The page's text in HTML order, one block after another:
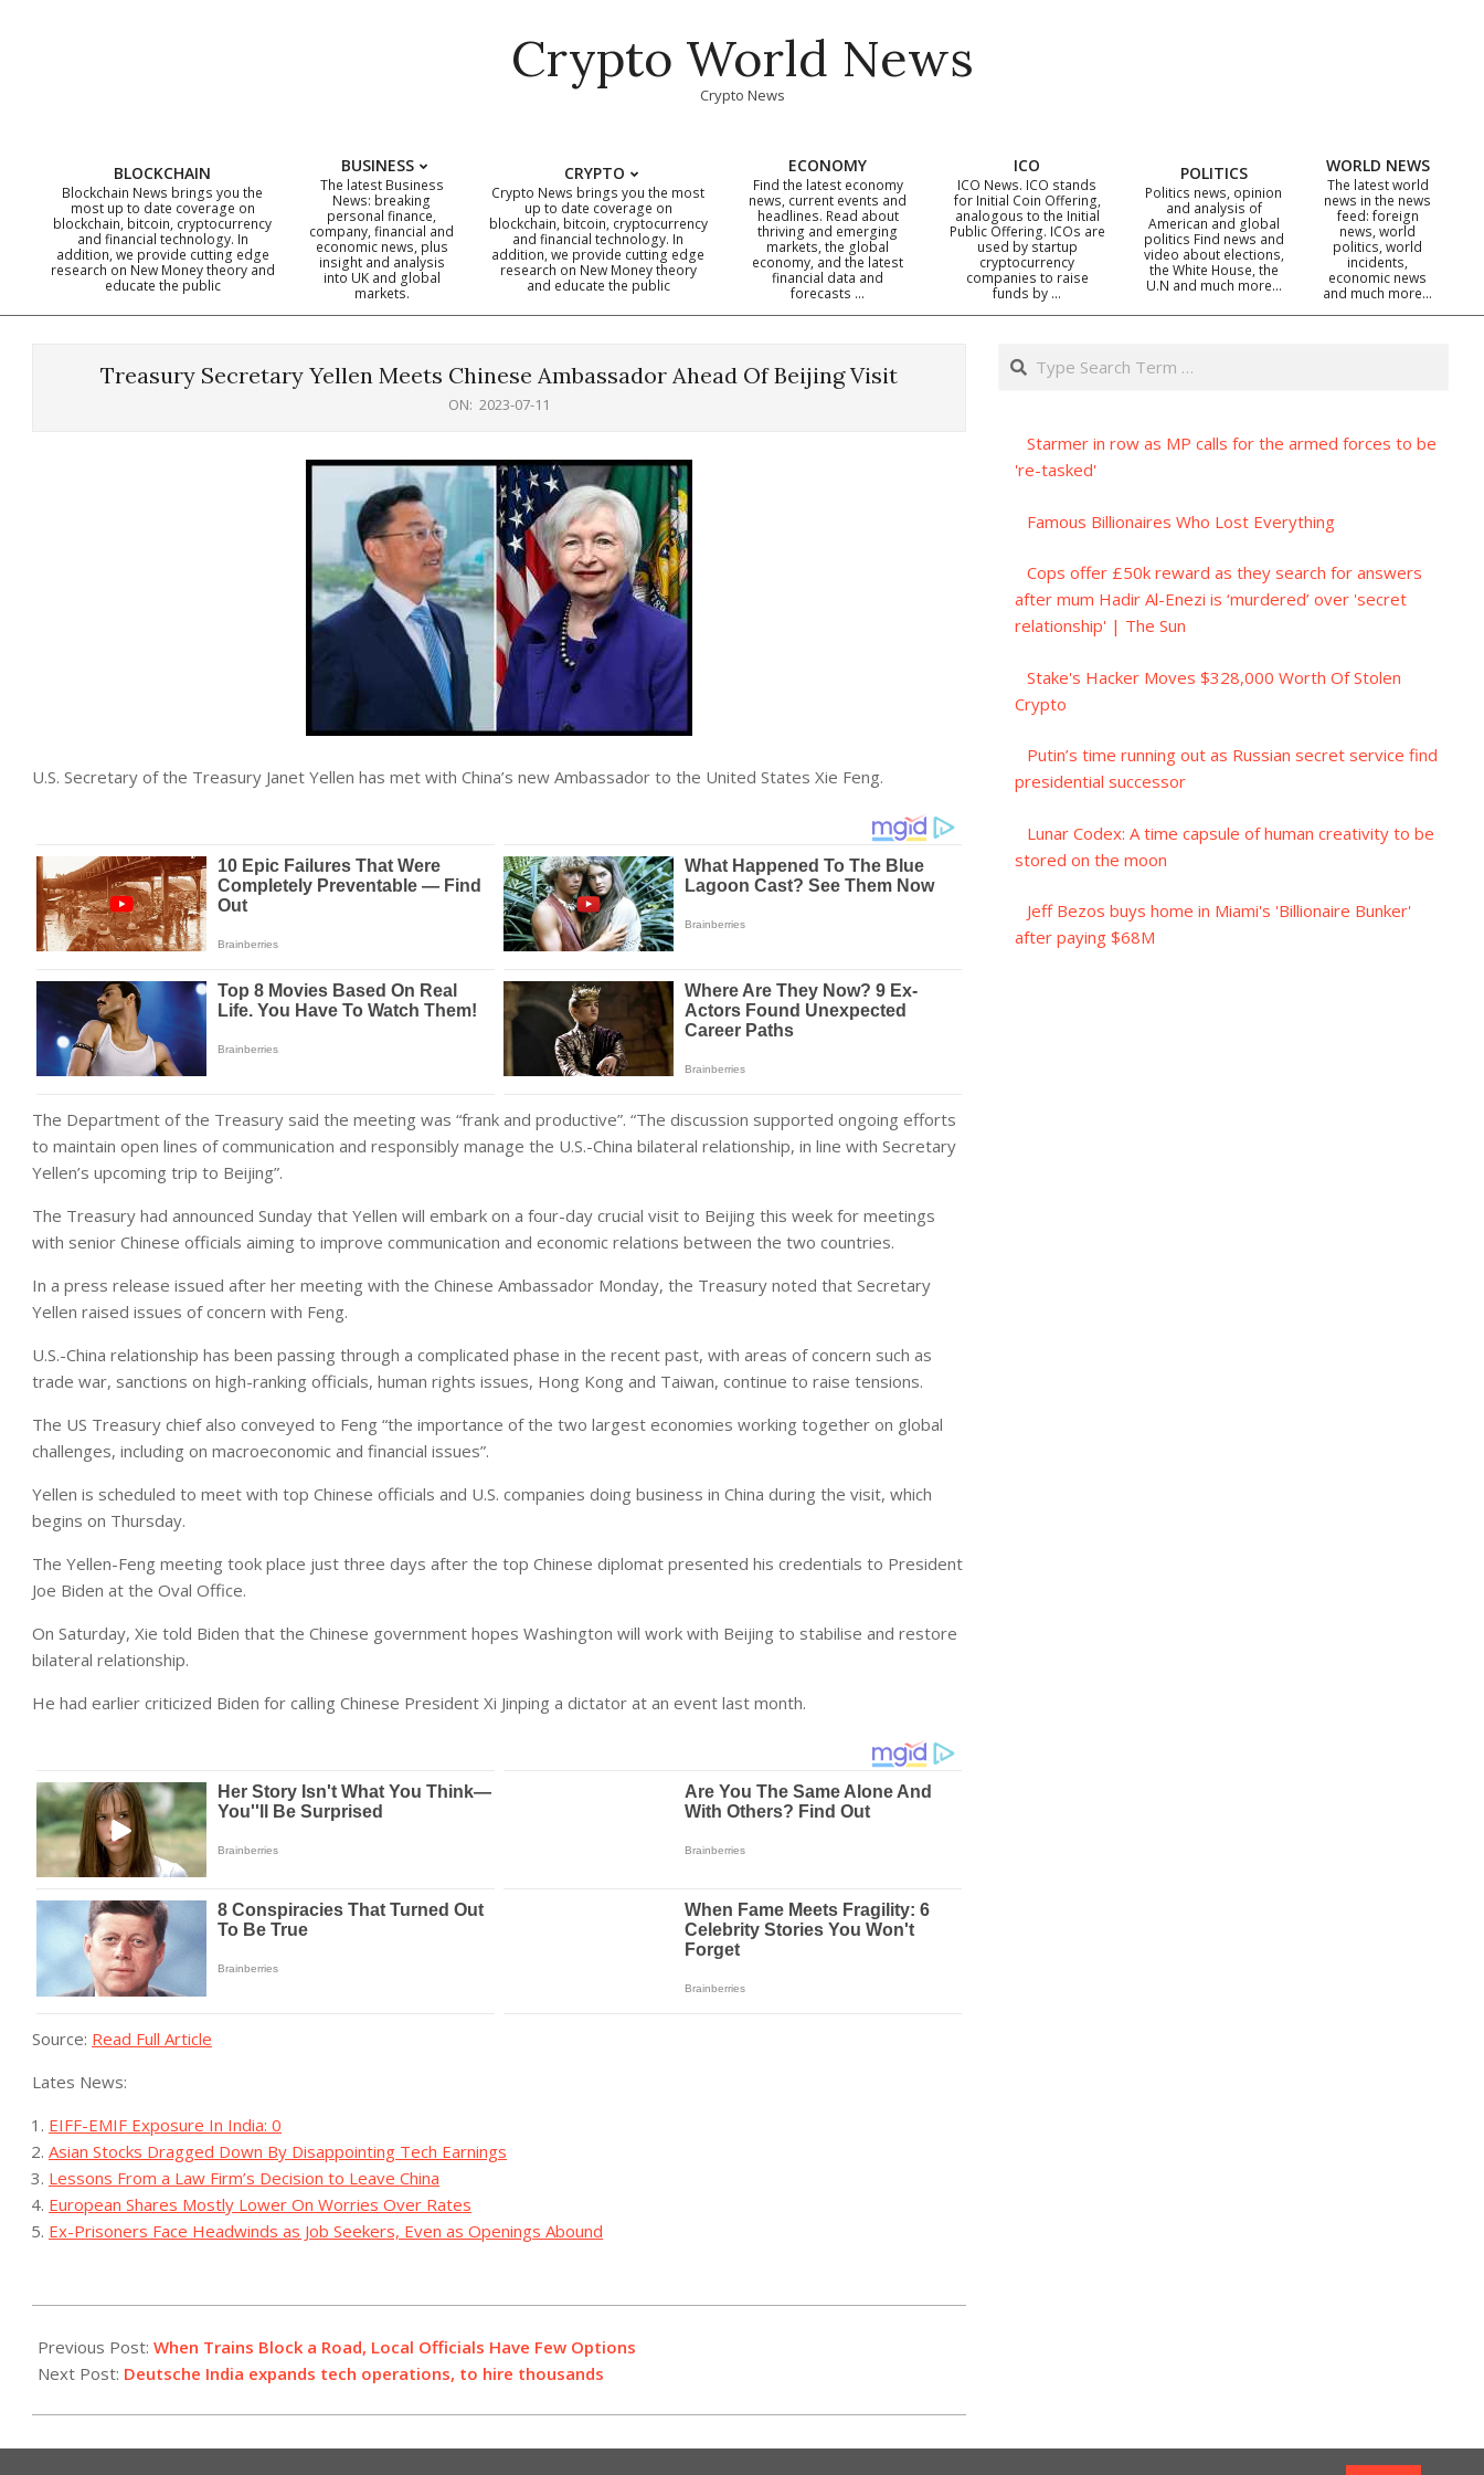
Crypto World News
Crypto News
Primary
Navigation
BLOCKCHAIN
Blockchain News brings you the
most up to date coverage on
blockchain, bitcoin, cryptocurrency
and financial technology. In
addition, we provide cutting edge
research on New Money theory and
educate the public
BUSINESS
The latest Business
News: breaking
personal finance,
company, financial and
economic news, plus
insight and analysis
into UK and global
markets.
CRYPTO
Crypto News brings you the most
up to date coverage on
blockchain, bitcoin, cryptocurrency
and financial technology. In
addition, we provide cutting edge
research on New Money theory
and educate the public
ECONOMY
Find the latest economy
news, current events and
headlines. Read about
thriving and emerging
markets, the global
economy, and the latest
financial data and
forecasts …
ICO
ICO News. ICO stands
for Initial Coin Offering,
analogous to the Initial
Public Offering. ICOs are
used by startup
cryptocurrency
companies to raise
funds by …
POLITICS
Politics news, opinion
and analysis of
American and global
politics Find news and
video about elections,
the White House, the
U.N and much more…
WORLD NEWS
The latest world
news in the news
feed: foreign
news, world
politics, world
incidents,
economic news
and much more…
Treasury Secretary Yellen Meets Chinese Ambassador Ahead Of Beijing Visit
ON: 2023-07-11
U.S. Secretary of the Treasury Janet Yellen has met with China’s new Ambassador to the United States Xie Feng.
The Department of the Treasury said the meeting was “frank and productive”. “The discussion supported ongoing efforts
to maintain open lines of communication and responsibly manage the U.S.-China bilateral relationship, in line with Secretary
Yellen’s upcoming trip to Beijing”.
The Treasury had announced Sunday that Yellen will embark on a four-day crucial visit to Beijing this week for meetings
with senior Chinese officials aiming to improve communication and economic relations between the two countries.
In a press release issued after her meeting with the Chinese Ambassador Monday, the Treasury noted that Secretary
Yellen raised issues of concern with Feng.
U.S.-China relationship has been passing through a complicated phase in the recent past, with areas of concern such as
trade war, sanctions on high-ranking officials, human rights issues, Hong Kong and Taiwan, continue to raise tensions.
The US Treasury chief also conveyed to Feng “the importance of the two largest economies working together on global
challenges, including on macroeconomic and financial issues”.
Yellen is scheduled to meet with top Chinese officials and U.S. companies doing business in China during the visit, which
begins on Thursday.
The Yellen-Feng meeting took place just three days after the top Chinese diplomat presented his credentials to President
Joe Biden at the Oval Office.
On Saturday, Xie told Biden that the Chinese government hopes Washington will work with Beijing to stabilise and restore
bilateral relationship.
He had earlier criticized Biden for calling Chinese President Xi Jinping a dictator at an event last month.
Source: Read Full Article
Lates News:
EIFF-EMIF Exposure In India: 0
Asian Stocks Dragged Down By Disappointing Tech Earnings
Lessons From a Law Firm’s Decision to Leave China
European Shares Mostly Lower On Worries Over Rates
Ex-Prisoners Face Headwinds as Job Seekers, Even as Openings Abound
07-
11
Previous Post: When Trains Block a Road, Local Officials Have Few Options
Next Post: Deutsche India expands tech operations, to hire thousands
Search
Starmer in row as MP calls for the armed forces to be
're-tasked'
Famous Billionaires Who Lost Everything
Cops offer £50k reward as they search for answers
after mum Hadir Al-Enezi is ‘murdered’ over 'secret
relationship' | The Sun
Stake's Hacker Moves $328,000 Worth Of Stolen
Crypto
Putin’s time running out as Russian secret service find
presidential successor
Lunar Codex: A time capsule of human creativity to be
stored on the moon
Jeff Bezos buys home in Miami's 'Billionaire Bunker'
after paying $68M